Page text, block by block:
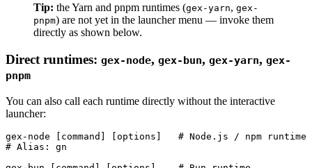
Tip: the Yarn and pnpm runtimes (gex-yarn, gex-
pnpm) are not yet in the launcher menu — invoke them
directly as shown below.
Direct runtimes: gex-node, gex-bun, gex-yarn, gex-
pnpm
You can also call each runtime directly without the interactive
launcher:
gex-node [command] [options]   # Node.js / npm
# Alias: gn